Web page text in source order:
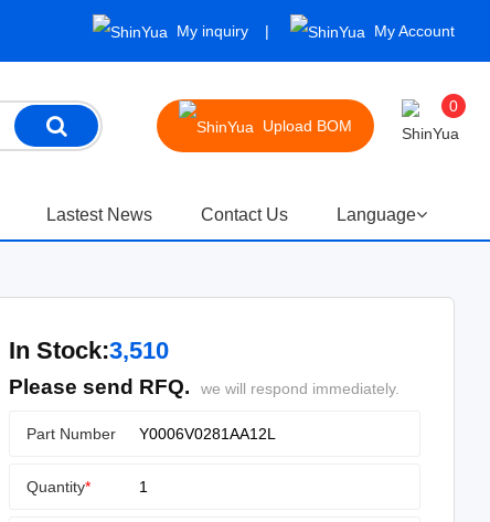
My inquiry My Account
Upload BOM
0
Lastest News Contact Us Language
In Stock:3,510
Please send RFQ. we will respond immediately.
Part Number
Quantity*